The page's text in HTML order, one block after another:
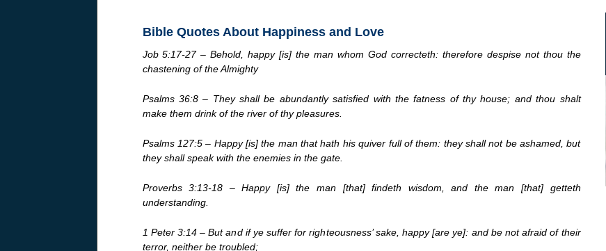
Bible Quotes About Happiness and Love
Job 5:17-27 – Behold, happy [is] the man whom God correcteth: therefore despise not thou the
chastening of the Almighty
Psalms 36:8 – They shall be abundantly satisfied with the fatness of thy house; and thou shalt
make them drink of the river of thy pleasures.
Psalms 127:5 – Happy [is] the man that hath his quiver full of them: they shall not be ashamed, but
they shall speak with the enemies in the gate.
Proverbs 3:13-18 – Happy [is] the man [that] findeth wisdom, and the man [that] getteth
understanding.
1 Peter 3:14 – But and if ye suffer for righteousness’ sake, happy [are ye]: and be not afraid of their
terror, neither be troubled;